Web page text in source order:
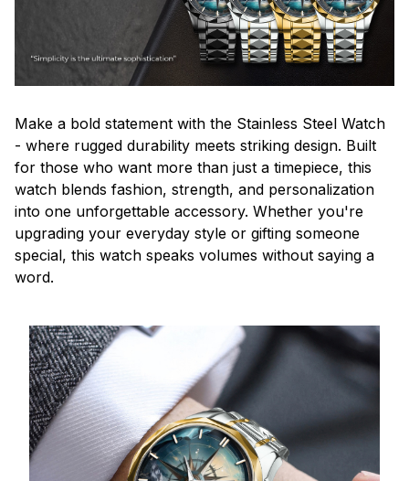
Make a bold statement with the Stainless Steel Watch
- where rugged durability meets striking design. Built
for those who want more than just a timepiece, this
watch blends fashion, strength, and personalization
into one unforgettable accessory. Whether you're
upgrading your everyday style or gifting someone
special, this watch speaks volumes without saying a
word.